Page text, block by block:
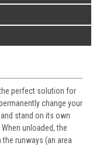
perfect solution for
change your
stand on its own
unloaded, the
runways (an area